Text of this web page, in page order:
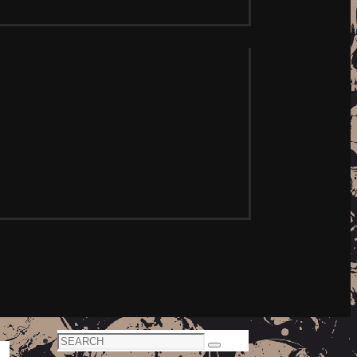
Search
Search